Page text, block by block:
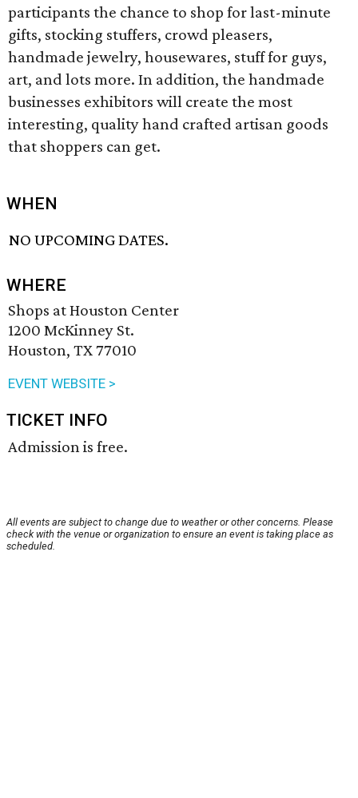
participants the chance to shop for last-minute
gifts, stocking stuffers, crowd pleasers,
handmade jewelry, housewares, stuff for guys,
art, and lots more. In addition, the handmade
businesses exhibitors will create the most
interesting, quality hand crafted artisan goods
that shoppers can get.
WHEN
NO UPCOMING DATES.
WHERE
Shops at Houston Center
1200 McKinney St.
Houston, TX 77010
EVENT WEBSITE >
TICKET INFO
Admission is free.
All events are subject to change due to weather or other concerns. Please
check with the venue or organization to ensure an event is taking place as
scheduled.